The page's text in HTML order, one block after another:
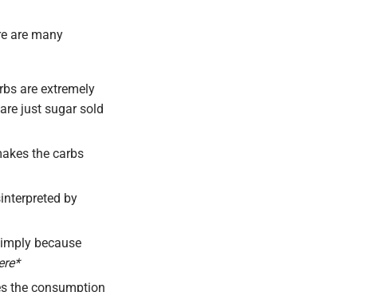
are many
are extremely
just sugar sold
the carbs
by
because
the consumption